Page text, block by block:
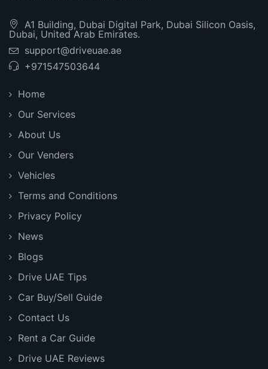
A1 Building, Dubai Digital Park, Dubai Silicon Oasis,
Dubai, United Arab Emirates.
support@driveuae.ae
+971547503644
Home
Our Services
About Us
Our Venders
Vehicles
Terms and Conditions
Privacy Policy
News
Blogs
Drive UAE Tips
Car Buy/Sell Guide
Contact Us
Rent a Car Guide
Drive UAE Reviews